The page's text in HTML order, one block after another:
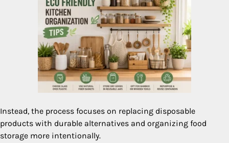
Instead, the process focuses on replacing disposable
products with durable alternatives and organizing food
storage more intentionally.